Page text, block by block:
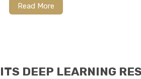
Read More
DEEP LEARNING